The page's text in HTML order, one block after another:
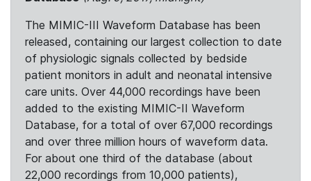
The MIMIC-III Waveform Database has been
released, containing our largest collection to date
of physiologic signals collected by bedside
patient monitors in adult and neonatal intensive
care units. Over 44,000 recordings have been
added to the existing MIMIC-II Waveform
Database, for a total of over 67,000 recordings
and over three million hours of waveform data.
For about one third of the database (about
22,000 recordings from 10,000 patients),